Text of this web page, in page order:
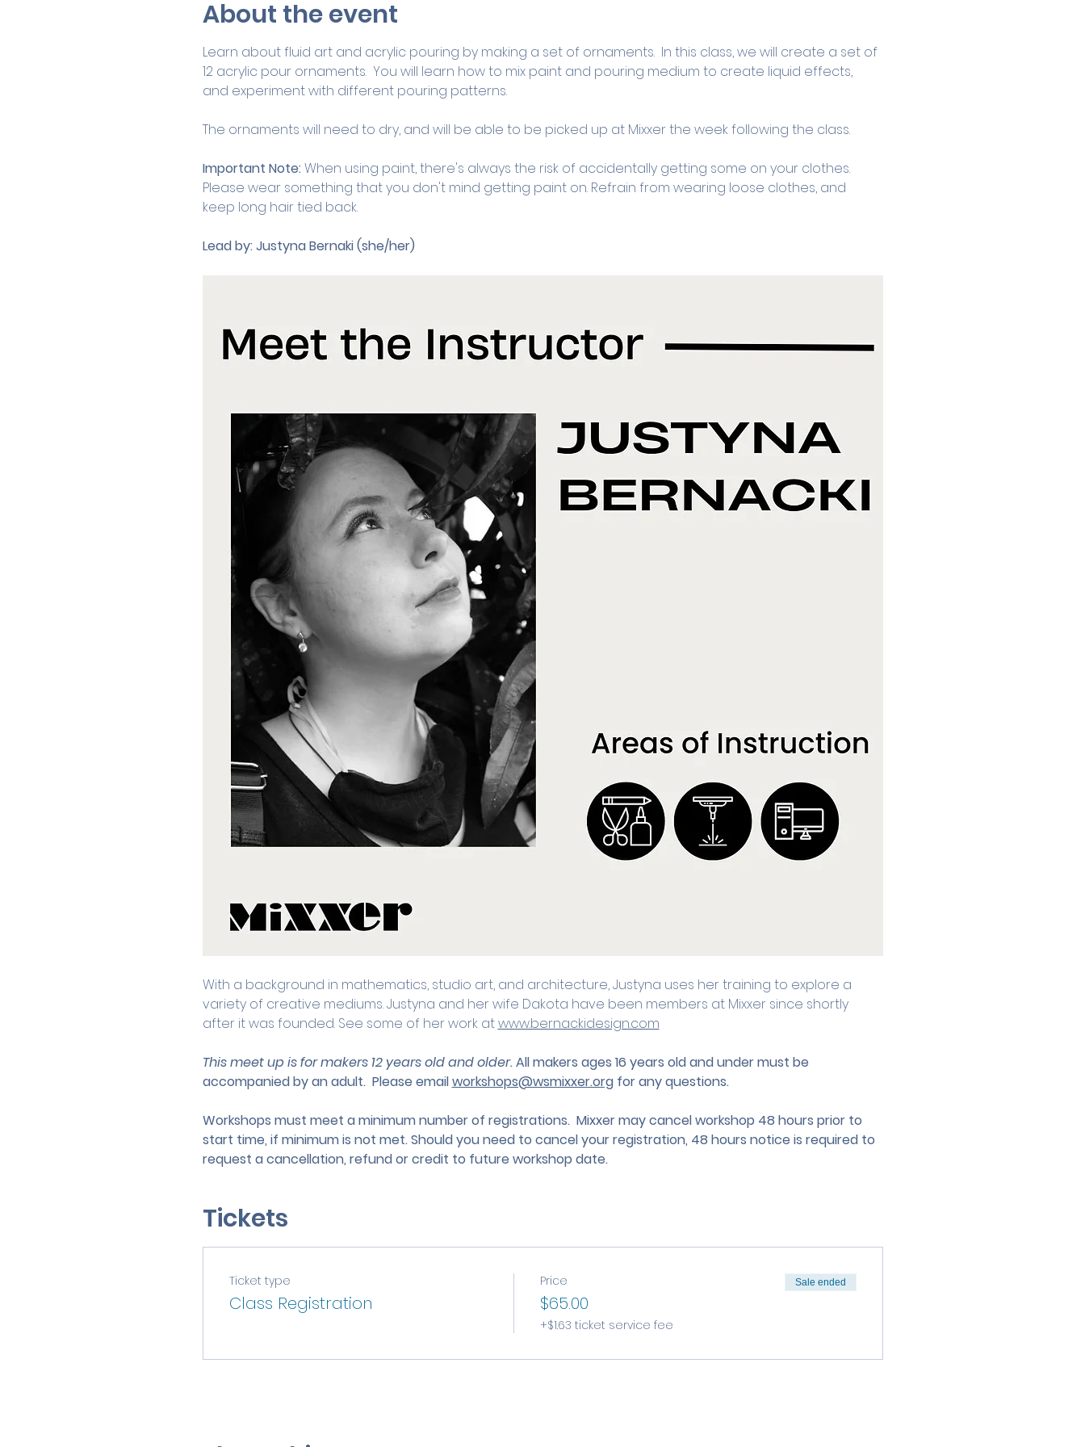
About the event
Learn about fluid art and acrylic pouring by making a set of ornaments.  In this class, we will create a set of
12 acrylic pour ornaments.  You will learn how to mix paint and pouring medium to create liquid effects,
and experiment with different pouring patterns.
The ornaments will need to dry, and will be able to be picked up at Mixxer the week following the class.
Important Note: When using paint, there's always the risk of accidentally getting some on your clothes.
Please wear something that you don't mind getting paint on. Refrain from wearing loose clothes, and
keep long hair tied back.
Lead by:Justyna Bernaki (she/her)
With a background in mathematics, studio art, and architecture, Justyna uses her training to explore a
variety of creative mediums. Justyna and her wife Dakota have been members at Mixxer since shortly
after it was founded. See some of her work at www.bernackidesign.com
This meet up is for makers 12 years old and older. All makers ages 16 years old and under must be
accompanied by an adult. Please email workshops@wsmixxer.org for any questions.
Workshops must meet a minimum number of registrations.  Mixxer may cancel workshop 48 hours prior to
start time, if minimum is not met. Should you need to cancel your registration, 48 hours notice is required to
request a cancellation, refund or credit to future workshop date.
Tickets
Ticket type
Class Registration
Price
$65.00
+$1.63 ticket service fee
Sale ended